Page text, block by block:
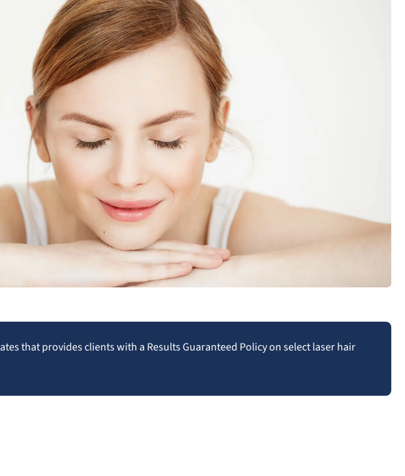
that provides clients with a Results Guaranteed Policy on select laser hair